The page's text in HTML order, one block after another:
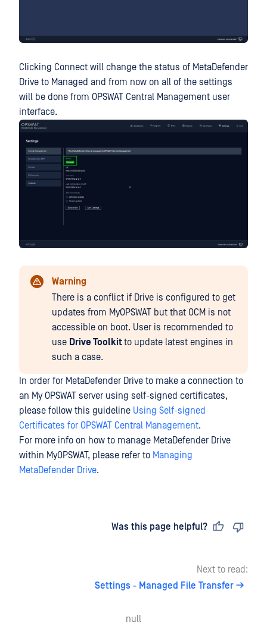
Clicking Connect will change the status of MetaDefender
Drive to Managed and from now on all of the settings
will be done from OPSWAT Central Management user
interface.
Warning
There is a conflict if Drive is configured to get
updates from MyOPSWAT but that OCM is not
accessible on boot. User is recommended to
use Drive Toolkitto update latest engines in
such a case.
In order for MetaDefender Drive to make a connection to
an My OPSWAT server using self-signed certificates,
please follow this guideline Using Self-signed
Certificates for OPSWAT Central Management.
For more info on how to manage MetaDefender Drive
within MyOPSWAT, please refer to Managing
MetaDefender Drive.
Was this page helpful?
Next to read:
Settings - Managed File Transfer
null